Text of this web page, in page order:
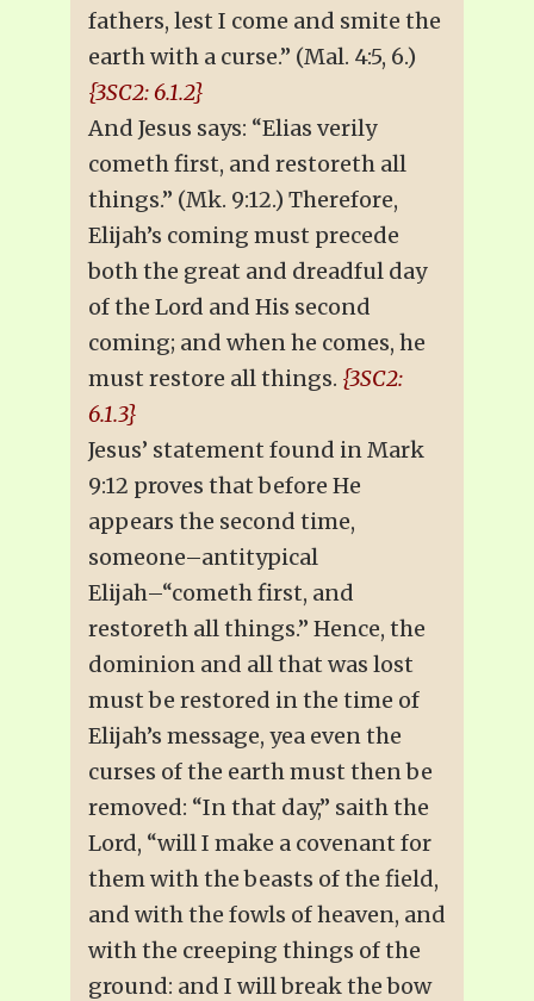
fathers, lest I come and smite the
earth with a curse.” (Mal. 4:5, 6.)
{3SC2: 6.1.2}
And Jesus says: “Elias verily
cometh first, and restoreth all
things.” (Mk. 9:12.) Therefore,
Elijah’s coming must precede
both the great and dreadful day
of the Lord and His second
coming; and when he comes, he
must restore all things. {3SC2:
6.1.3}
Jesus’ statement found in Mark
9:12 proves that before He
appears the second time,
someone–antitypical
Elijah–“cometh first, and
restoreth all things.” Hence, the
dominion and all that was lost
must be restored in the time of
Elijah’s message, yea even the
curses of the earth must then be
removed: “In that day,” saith the
Lord, “will I make a covenant for
them with the beasts of the field,
and with the fowls of heaven, and
with the creeping things of the
ground: and I will break the bow